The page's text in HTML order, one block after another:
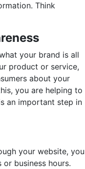
Think
your brand is all
product or service,
about your
you are helping to
an important step in
your website, you
business hours.